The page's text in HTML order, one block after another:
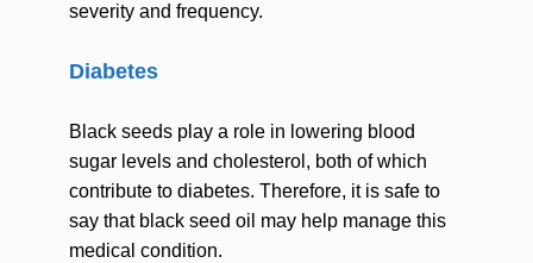
severity and frequency.
Diabetes
Black seeds play a role in lowering blood
sugar levels and cholesterol, both of which
contribute to diabetes. Therefore, it is safe to
say that black seed oil may help manage this
medical condition.